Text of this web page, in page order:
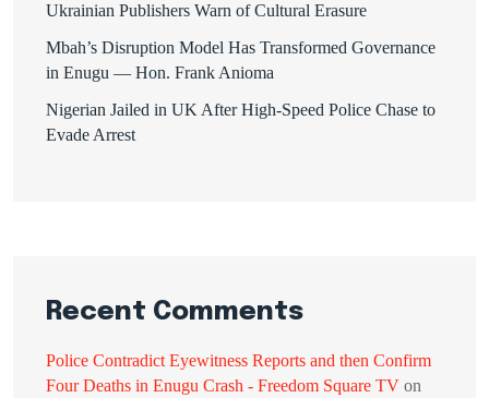
Ukrainian Publishers Warn of Cultural Erasure
Mbah’s Disruption Model Has Transformed Governance
in Enugu — Hon. Frank Anioma
Nigerian Jailed in UK After High-Speed Police Chase to
Evade Arrest
Recent Comments
Police Contradict Eyewitness Reports and then Confirm
Four Deaths in Enugu Crash - Freedom Square TV on